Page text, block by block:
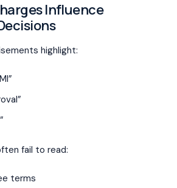
Influence
highlight:
fail to read:
terms